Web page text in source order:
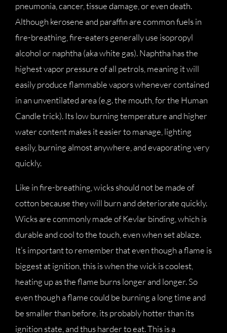
pneumonia, cancer, tissue damage, or even death.
Although kerosene and paraffin are common fuels in
fire-breathing, fire-eaters generally use isopropyl
alcohol or naphtha (aka white gas). Naphtha has the
highest vapor pressure of all petrols, meaning it will
easily produce flammable vapors whenever contained
in an unventilated area (e.g. the mouth, for the Human
Candle trick). Its low burning temperature and higher
water content makes it easier to manage, lighting
easily, burning almost anywhere, and evaporating very
quickly.
Like in fire-breathing, wicks should not be made of
cotton because they will burn and deteriorate quickly.
Wicks are commonly made of Kevlar binding, which is
durable and cool to the touch, even when set ablaze.
It’s important to remember that even though a flame is
biggest at ignition, this is when the wick is coolest,
heating up as the flame burns longer and longer. So
even though a flame could be burning a long time and
be smaller than before, its probably hotter than its
ignition state, and thus harder to eat. This is a